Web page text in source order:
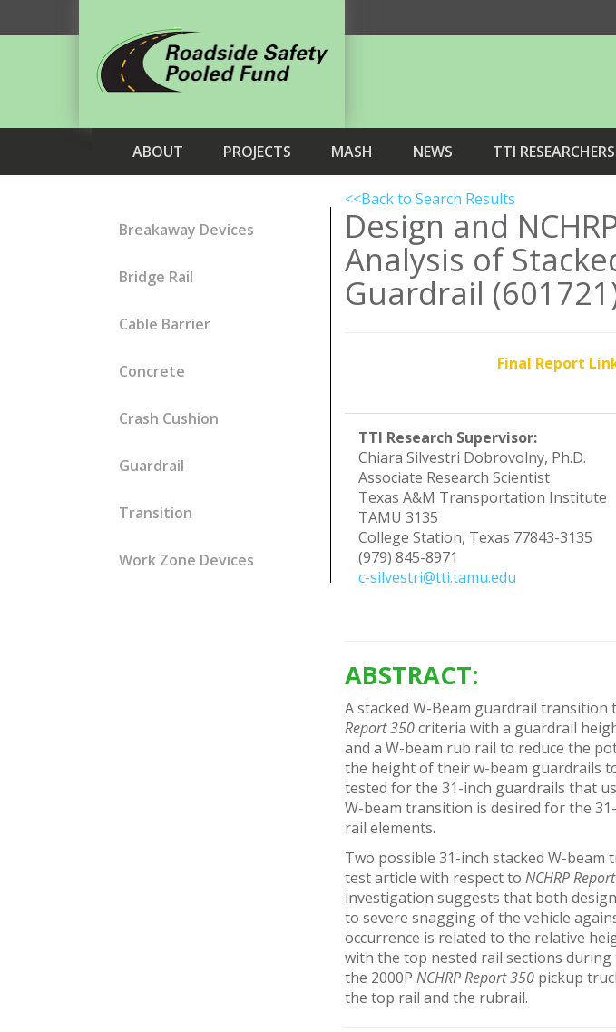
ABOUT PROJECTS MASH NEWS TTI RESEARCHERS
Breakaway Devices
Bridge Rail
Cable Barrier
Concrete
Crash Cushion
Guardrail
Transition
Work Zone Devices
Design and
Analysis of
Guardrail
<<Back to Search Results
Final Report
TTI Research Supervisor:
Chiara Silvestri Dobrovolny, Ph.D.
Associate Research Scientist
Texas A&M Transportation Institute
TAMU 3135
College Station, Texas 77843-3135
(979) 845-8971
c-silvestri@tti.tamu.edu
ABSTRACT:
A stacked W-Beam guardrail transition
Report 350criteria with a guardrail
and a W-beam rub rail to reduce the
the height of their w-beam guardrails
tested for the 31-inch guardrails that
W-beam transition is desired for the
rail elements.
Two possible 31-inch stacked W-
test article with respect to NCHRP
investigation suggests that both
to severe snagging of the vehicle
occurrence is related to the relative
with the top nested rail sections during
the 2000P NCHRP Report 350pickup
the top rail and the rubrail.